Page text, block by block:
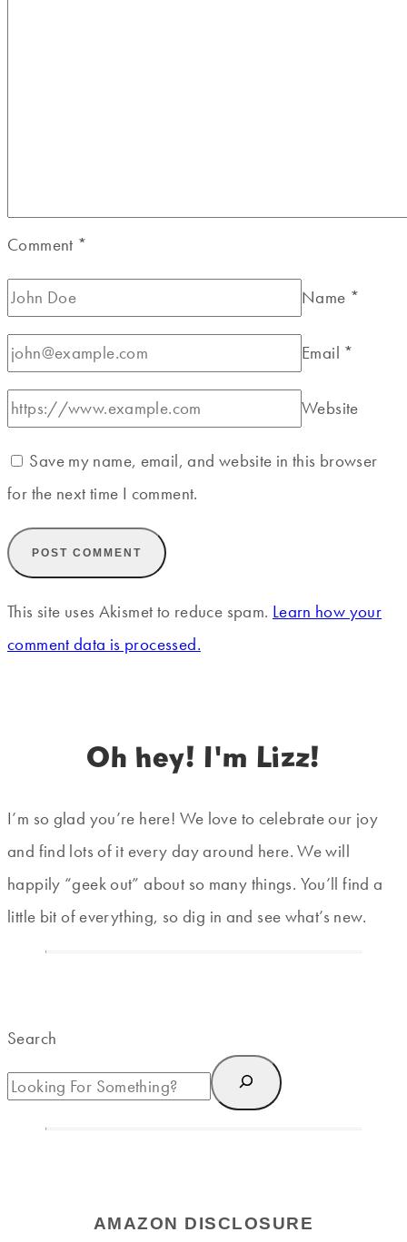
Comment *
Name *
Email *
Website
Save my name, email, and website in this browser
for the next time I comment.
This site uses Akismet to reduce spam. Learn how your
comment data is processed.
Oh hey! I'm Lizz!
I’m so glad you’re here! We love to celebrate our joy
and find lots of it every day around here. We will
happily “geek out” about so many things. You’ll find a
little bit of everything, so dig in and see what’s new.
Search
AMAZON DISCLOSURE